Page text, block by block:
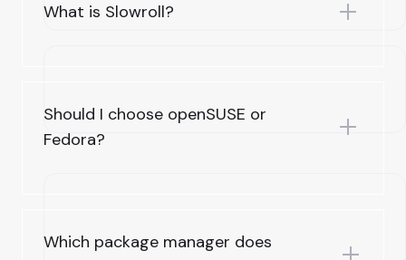
What is Slowroll?
Should I choose openSUSE or
Fedora?
Which package manager does